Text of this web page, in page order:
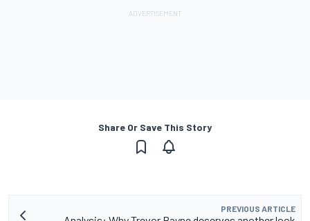
Share Or Save This Story
PREVIOUS ARTICLE